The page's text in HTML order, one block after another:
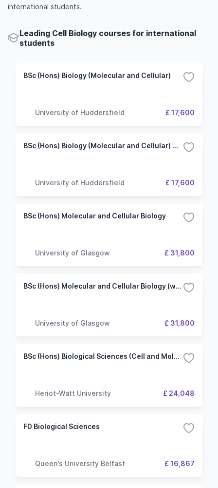
international students.
Leading Cell Biology courses for international
students
BSc (Hons) Biology (Molecular and Cellular)
University of Huddersfield £ 17,600
BSc (Hons) Biology (Molecular and Cellular) with Research Placement
University of Huddersfield £ 17,600
BSc (Hons) Molecular and Cellular Biology
University of Glasgow £ 31,800
BSc (Hons) Molecular and Cellular Biology (with Biotechnology)
University of Glasgow £ 31,800
BSc (Hons) Biological Sciences (Cell and Molecular Biology)
Heriot-Watt University £ 24,048
FD Biological Sciences
Queen's University Belfast £ 16,867